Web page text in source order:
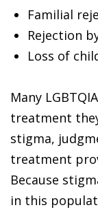
Familial
Rejection
Loss of
Many
treatment
stigma,
treatment
Because
in this